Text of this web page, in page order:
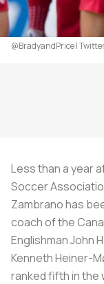
@BradyandPrice |
Less than a year
Soccer
Zambrano has
coach of the
Englishman John
Kenneth Heiner-
ranked fifth in the